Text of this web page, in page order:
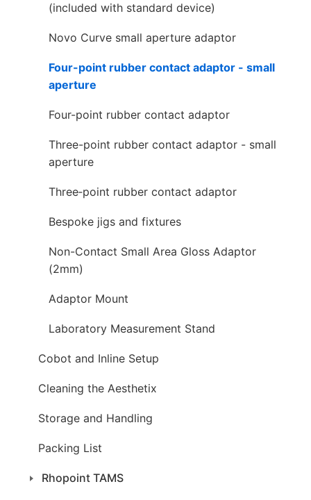
(included with standard device)
Novo Curve small aperture adaptor
Four-point rubber contact adaptor - small
aperture
Four-point rubber contact adaptor
Three-point rubber contact adaptor - small
aperture
Three‑point rubber contact adaptor
Bespoke jigs and fixtures
Non-Contact Small Area Gloss Adaptor
(2mm)
Adaptor Mount
Laboratory Measurement Stand
Cobot and Inline Setup
Cleaning the Aesthetix
Storage and Handling
Packing List
Rhopoint TAMS